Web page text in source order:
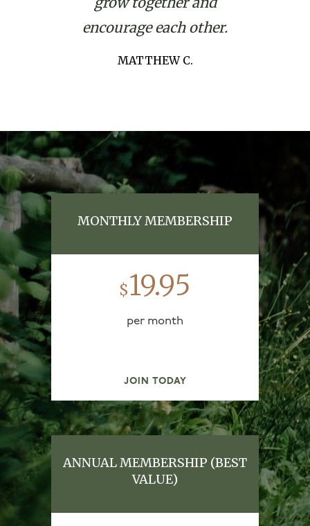
encourage each other.
MATTHEW C.
MONTHLY MEMBERSHIP
$19.95
per month
JOIN TODAY
ANNUAL MEMBERSHIP (BEST
VALUE)